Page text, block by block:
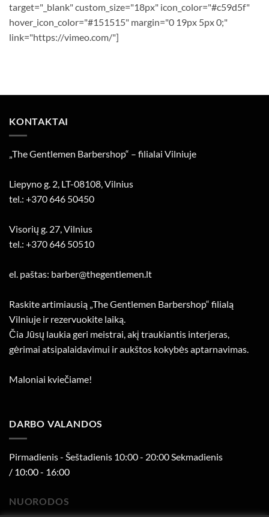
target="_blank" custom_size="18px" icon_color="#c59d5f"
hover_icon_color="#151515" margin="0 19px 5px 0;"
link="https://vimeo.com/"]
KONTAKTAI
„The Gentlemen Barbershop“ – filialai Vilniuje
Liepyno g. 2, LT-08108, Vilnius
tel.: +370 646 50450
Visorių g. 27, Vilnius
tel.: +370 646 50510
el. paštas: barber@thegentlemen.lt
Raskite artimiausią „The Gentlemen Barbershop“ filialą
Vilniuje ir rezervuokite laiką.
Čia Jūsų laukia geri meistrai, akį traukiantis interjeras,
gėrimai atsipalaidavimui ir aukštos kokybės aptarnavimas.
Maloniai kviečiame!
DARBO VALANDOS
Pirmadienis - Šeštadienis 10:00 - 20:00 Sekmadienis
/ 10:00 - 16:00
NUORODOS